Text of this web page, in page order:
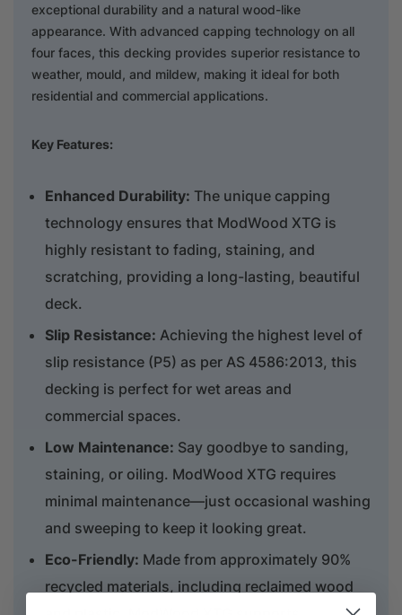
exceptional durability and a natural wood-like
appearance. With advanced capping technology on all
four faces, this decking provides superior resistance to
weather, mould, and mildew, making it ideal for both
residential and commercial applications.
Key Features:
Enhanced Durability: The unique capping
technology ensures that ModWood XTG is
highly resistant to fading, staining, and
scratching, providing a long-lasting, beautiful
deck.
Slip Resistance: Achieving the highest level of
slip resistance (P5) as per AS 4586:2013, this
decking is perfect for wet areas and
commercial spaces.
Low Maintenance: Say goodbye to sanding,
staining, or oiling. ModWood XTG requires
minimal maintenance—just occasional washing
and sweeping to keep it looking great.
Eco-Friendly: Made from approximately 90%
recycled materials, including reclaimed wood